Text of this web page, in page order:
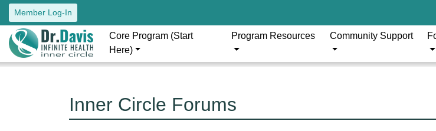
Member Log-In
Core Program (Start
Here)
Program Resources Community Support
Inner Circle Forums